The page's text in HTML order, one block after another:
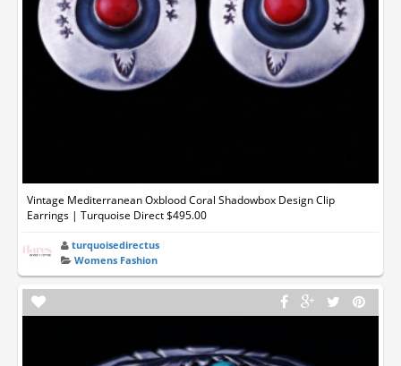
Vintage Mediterranean Oxblood Coral Shadowbox Design Clip
Earrings | Turquoise Direct $495.00
turquoisedirectus
Womens Fashion